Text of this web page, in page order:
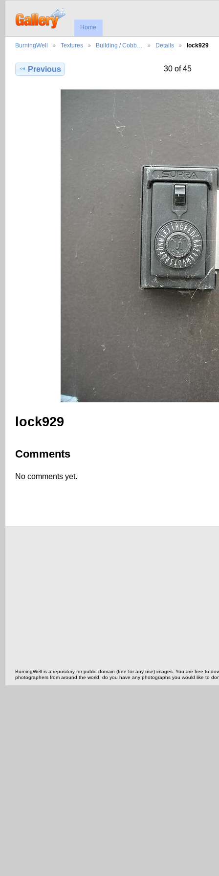
Home
BurningWell Textures Building / Cobb… Details lock929
Previous 30 of 45
lock929
Comments
No comments yet.
BurningWell is a repository for public domain (free for any use) images. You are free to
photographers from around the world, do you have any photographs you would like to